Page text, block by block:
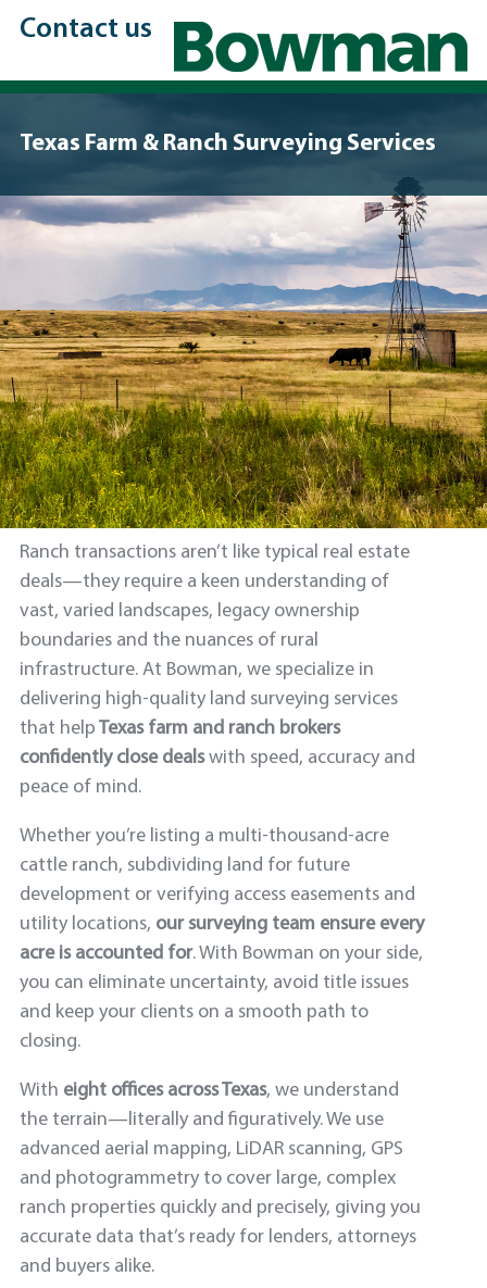
Contact us
Texas Farm & Ranch Surveying Services
Ranch transactions aren’t like typical real estate
deals—they require a keen understanding of
vast, varied landscapes, legacy ownership
boundaries and the nuances of rural
infrastructure. At Bowman, we specialize in
delivering high-quality land surveying services
that help Texas farm and ranch brokers
confidently close dealswith speed, accuracy and
peace of mind.
Whether you’re listing a multi-thousand-acre
cattle ranch, subdividing land for future
development or verifying access easements and
utility locations, our surveying team ensure every
acre is accounted for. With Bowman on your side,
you can eliminate uncertainty, avoid title issues
and keep your clients on a smooth path to
closing.
With eight offices across Texas, we understand
the terrain—literally and figuratively. We use
advanced aerial mapping, LiDAR scanning, GPS
and photogrammetry to cover large, complex
ranch properties quickly and precisely, giving you
accurate data that’s ready for lenders, attorneys
and buyers alike.